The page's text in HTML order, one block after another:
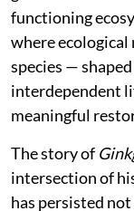
atomic bombing
tissues.
Yet its strengths
integration. This
considering its
species without
green cover but
functioning